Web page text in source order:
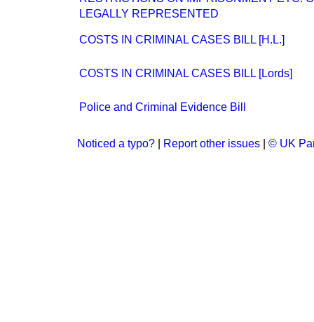
LEGALLY REPRESENTED
COSTS IN CRIMINAL CASES BILL [H.L.]
COSTS IN CRIMINAL CASES BILL [Lords]
Police and Criminal Evidence Bill
Noticed a typo? Report other issues © UK